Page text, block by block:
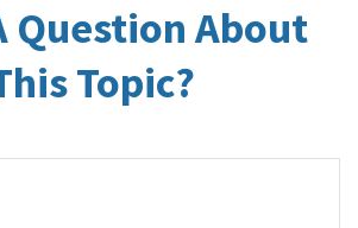
Question About
Topic?